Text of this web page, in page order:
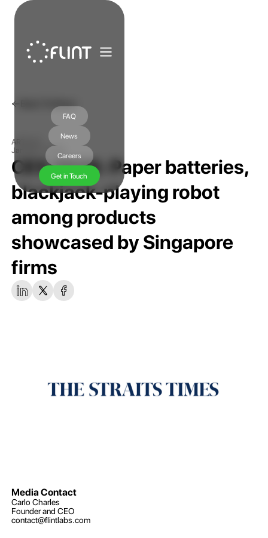
FAQ
News
Careers
Get in Touch
Back To News
ARTICLE
January 7, 2026
CES 2026: Paper batteries,
blackjack-playing robot
among products
showcased by Singapore
firms
Media Contact
Carlo Charles
Founder and CEO
contact@flintlabs.com